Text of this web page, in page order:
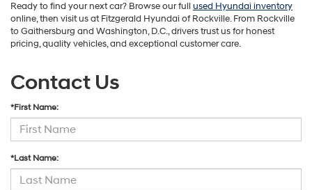
Ready to find your next car? Browse our full used Hyundai inventory
online, then visit us at Fitzgerald Hyundai of Rockville. From Rockville
to Gaithersburg and Washington, D.C., drivers trust us for honest
pricing, quality vehicles, and exceptional customer care.
Contact Us
*First Name:
*Last Name: